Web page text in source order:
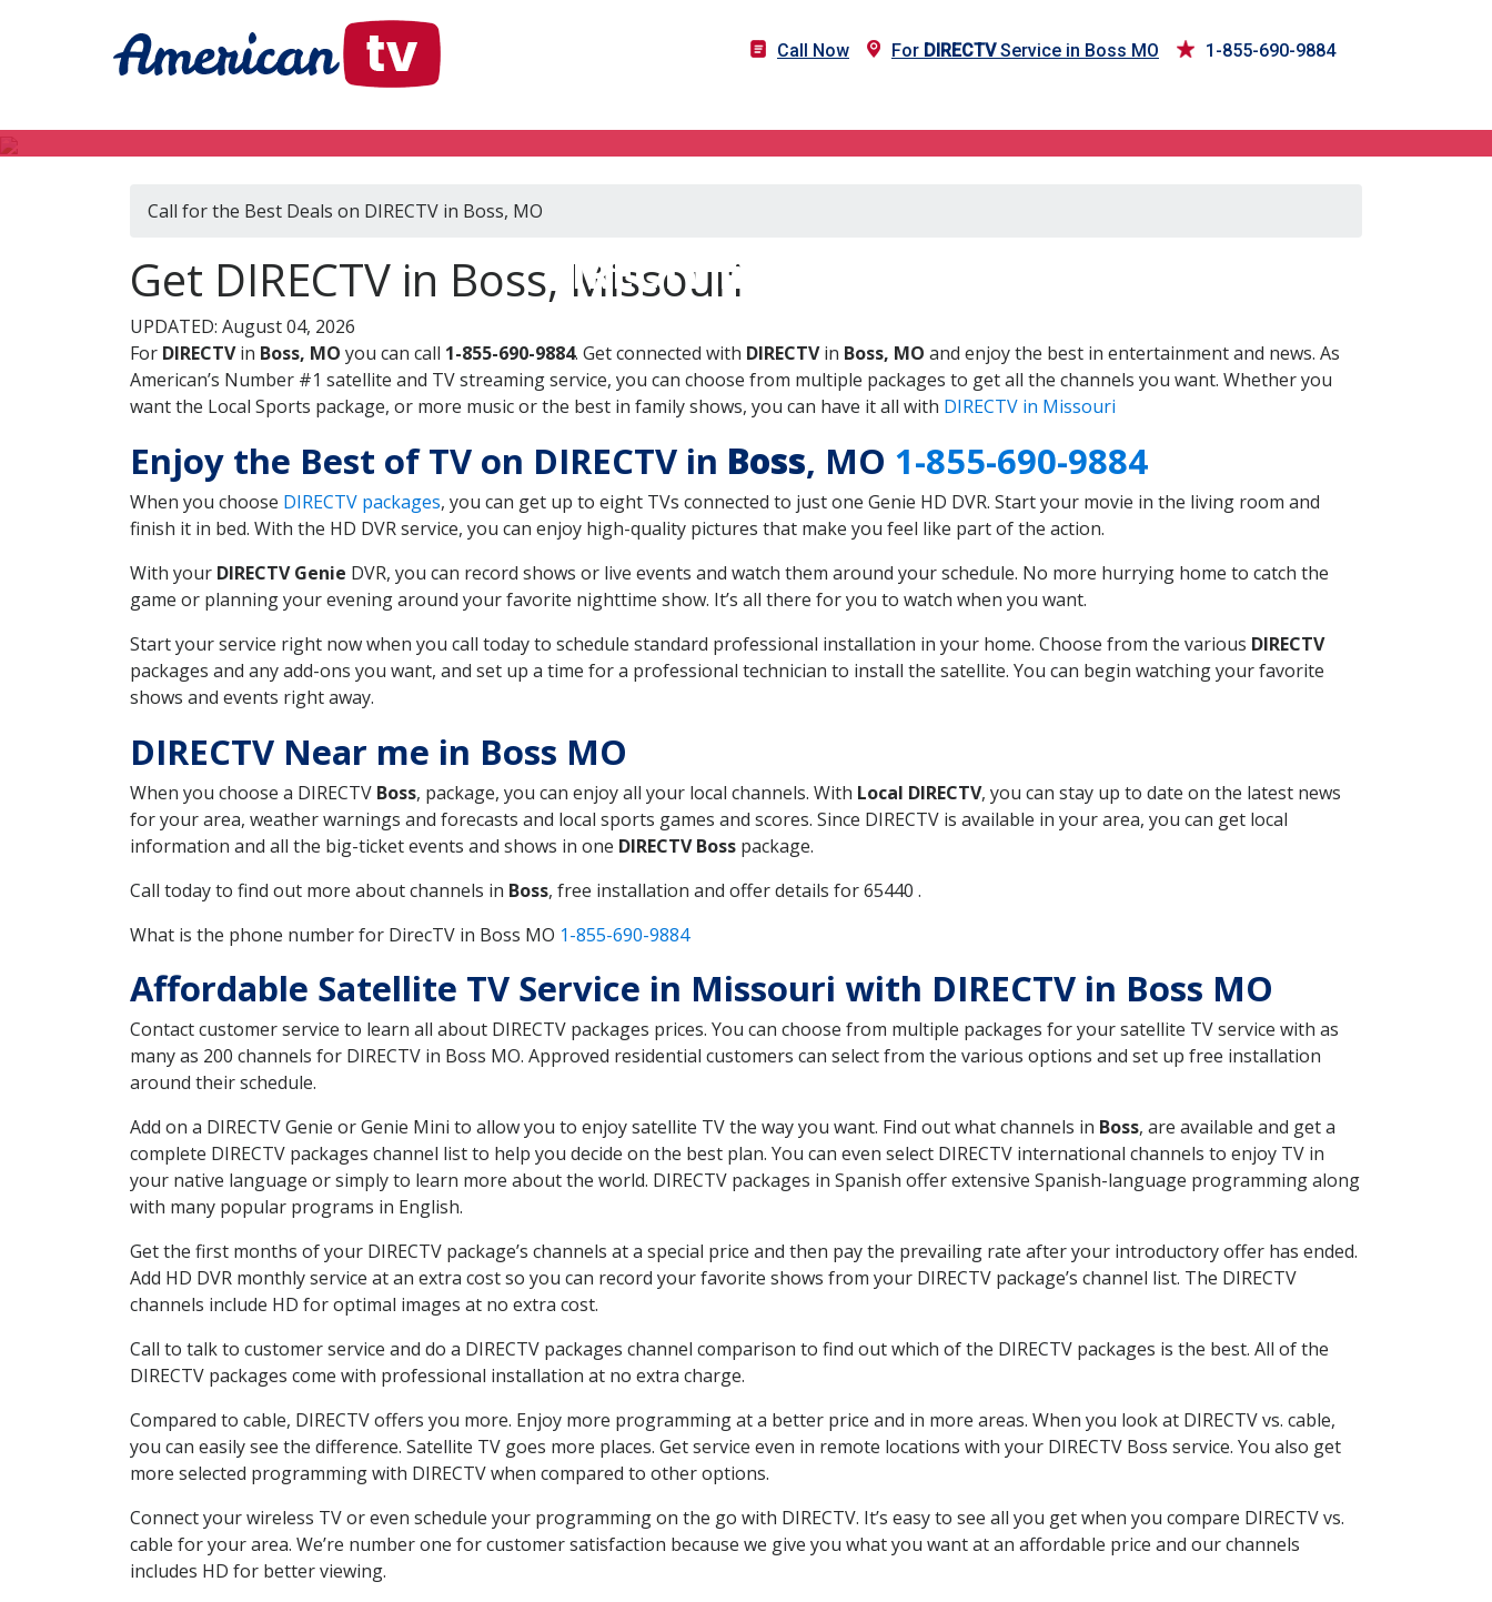
Call Now For DIRECTVService in Boss MO 1-855-690-9884
DIRECTV in Boss, MO
Call for the Best Deals on DIRECTV in Boss, MO
Get DIRECTV in Boss, Missouri
UPDATED: August 04, 2026
For DIRECTVin Boss, MO you can call 1-855-690-9884. Get connected with DIRECTVin Boss, MO and enjoy the best in entertainment and news. As
American’s Number #1 satellite and TV streaming service, you can choose from multiple packages to get all the channels you want. Whether you
want the Local Sports package, or more music or the best in family shows, you can have it all with DIRECTV in Missouri
Enjoy the Best of TV on DIRECTV in Boss, MO 1-855-690-9884
When you choose DIRECTV packages, you can get up to eight TVs connected to just one Genie HD DVR. Start your movie in the living room and
finish it in bed. With the HD DVR service, you can enjoy high-quality pictures that make you feel like part of the action.
With your DIRECTV Genie DVR, you can record shows or live events and watch them around your schedule. No more hurrying home to catch the
game or planning your evening around your favorite nighttime show. It’s all there for you to watch when you want.
Start your service right now when you call today to schedule standard professional installation in your home. Choose from the various DIRECTV
packages and any add-ons you want, and set up a time for a professional technician to install the satellite. You can begin watching your favorite
shows and events right away.
DIRECTV Near me in Boss MO
When you choose a DIRECTV Boss, package, you can enjoy all your local channels. With Local DIRECTV, you can stay up to date on the latest news
for your area, weather warnings and forecasts and local sports games and scores. Since DIRECTV is available in your area, you can get local
information and all the big-ticket events and shows in one DIRECTV Boss package.
Call today to find out more about channels in Boss, free installation and offer details for 65440 .
What is the phone number for DirecTV in Boss MO 1-855-690-9884
Affordable Satellite TV Service in Missouri with DIRECTV in Boss MO
Contact customer service to learn all about DIRECTV packages prices. You can choose from multiple packages for your satellite TV service with as
many as 200 channels for DIRECTV in Boss MO. Approved residential customers can select from the various options and set up free installation
around their schedule.
Add on a DIRECTV Genie or Genie Mini to allow you to enjoy satellite TV the way you want. Find out what channels in Boss, are available and get a
complete DIRECTV packages channel list to help you decide on the best plan. You can even select DIRECTV international channels to enjoy TV in
your native language or simply to learn more about the world. DIRECTV packages in Spanish offer extensive Spanish-language programming along
with many popular programs in English.
Get the first months of your DIRECTV package’s channels at a special price and then pay the prevailing rate after your introductory offer has ended.
Add HD DVR monthly service at an extra cost so you can record your favorite shows from your DIRECTV package’s channel list. The DIRECTV
channels include HD for optimal images at no extra cost.
Call to talk to customer service and do a DIRECTV packages channel comparison to find out which of the DIRECTV packages is the best. All of the
DIRECTV packages come with professional installation at no extra charge.
Compared to cable, DIRECTV offers you more. Enjoy more programming at a better price and in more areas. When you look at DIRECTV vs. cable,
you can easily see the difference. Satellite TV goes more places. Get service even in remote locations with your DIRECTV Boss service. You also get
more selected programming with DIRECTV when compared to other options.
Connect your wireless TV or even schedule your programming on the go with DIRECTV. It’s easy to see all you get when you compare DIRECTV vs.
cable for your area. We’re number one for customer satisfaction because we give you what you want at an affordable price and our channels
includes HD for better viewing.